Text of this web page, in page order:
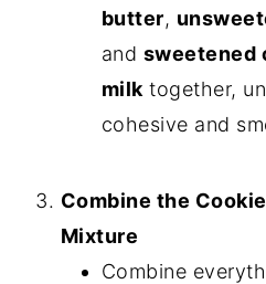
butter,
and sweetened
milk together,
cohesive and
Combine the
Mixture
Combine